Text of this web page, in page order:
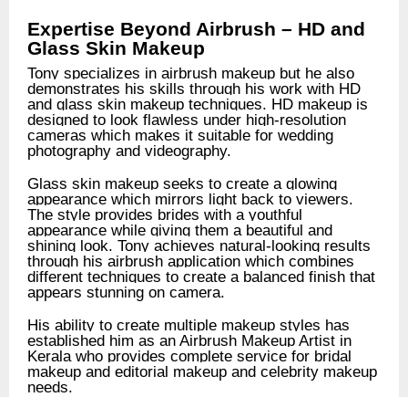
Expertise Beyond Airbrush – HD and
Glass Skin Makeup
Tony specializes in airbrush makeup but he also
demonstrates his skills through his work with HD
and glass skin makeup techniques. HD makeup is
designed to look flawless under high-resolution
cameras which makes it suitable for wedding
photography and videography.
Glass skin makeup seeks to create a glowing
appearance which mirrors light back to viewers.
The style provides brides with a youthful
appearance while giving them a beautiful and
shining look. Tony achieves natural-looking results
through his airbrush application which combines
different techniques to create a balanced finish that
appears stunning on camera.
His ability to create multiple makeup styles has
established him as an Airbrush Makeup Artist in
Kerala who provides complete service for bridal
makeup and editorial makeup and celebrity makeup
needs.